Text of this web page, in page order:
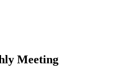
Meeting